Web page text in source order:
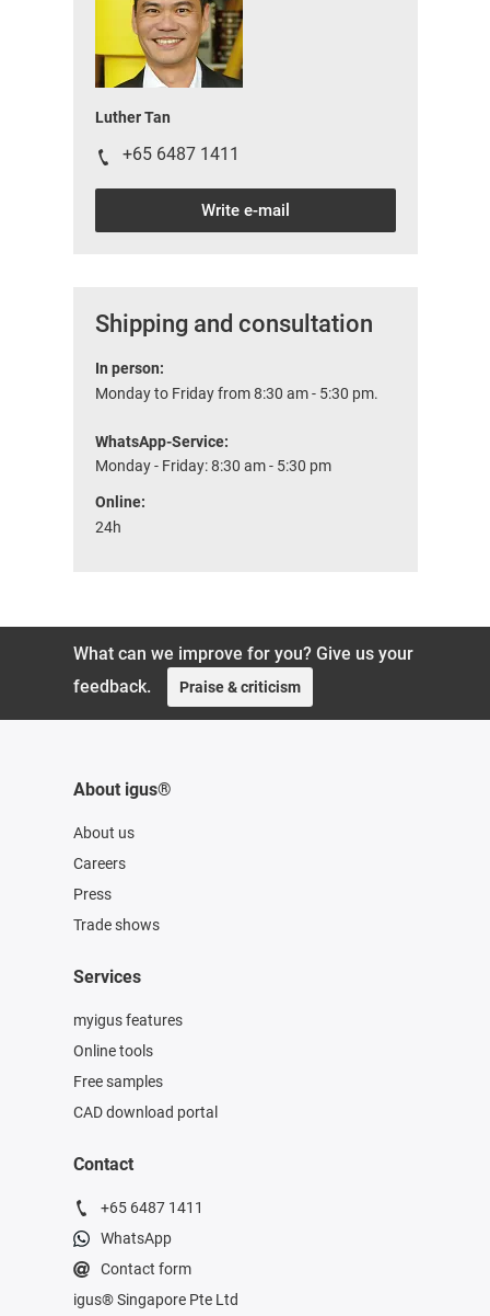
Luther Tan
+65 6487 1411
Write e-mail
Shipping and consultation
In person:
Monday to Friday from 8:30 am - 5:30 pm.
WhatsApp-Service:
Monday - Friday: 8:30 am - 5:30 pm
Online:
24h
What can we improve for you? Give us your
feedback.
Praise & criticism
About igus®
About us
Careers
Press
Trade shows
Services
myigus features
Online tools
Free samples
CAD download portal
Contact
+65 6487 1411
WhatsApp
Contact form
igus® Singapore Pte Ltd